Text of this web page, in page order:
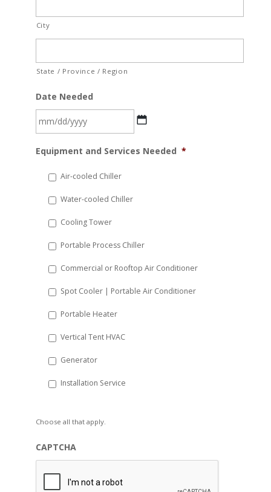
City
State / Province / Region
Date Needed
slash
YYYY
Equipment and Services Needed *
Air-cooled Chiller
Water-cooled Chiller
Cooling Tower
Portable Process Chiller
Commercial or Rooftop Air Conditioner
Spot Cooler | Portable Air Conditioner
Portable Heater
Vertical Tent HVAC
Generator
Installation Service
Choose all that apply.
CAPTCHA